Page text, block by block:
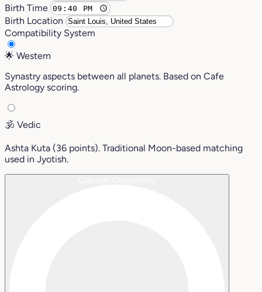
Birth Time
Birth Location
Compatibility System
🌟 Western
Synastry aspects between all planets. Based on Cafe
Astrology scoring.
🕉️ Vedic
Ashta Kuta (36 points). Traditional Moon-based matching
used in Jyotish.